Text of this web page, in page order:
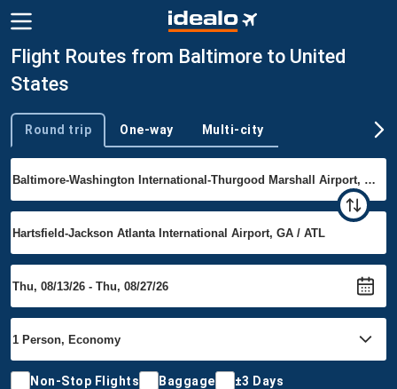
Flight Routes from Baltimore to United
States
Trip type
Round trip One-way Multi-city
Non-Stop Flights Baggage ±3 Days